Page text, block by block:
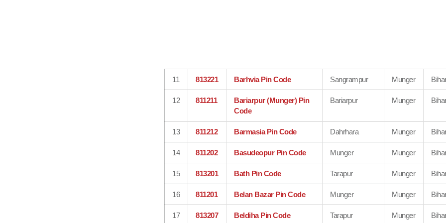
11 813221 Barhvia Pin Code Sangrampur Munger
12 811211
Bariarpur (Munger) Pin
Code
Bariarpur Munger
13 811212 Barmasia Pin Code Dahrhara Munger
14 811202 Basudeopur Pin Code Munger Munger
15 813201 Bath Pin Code Tarapur Munger
16 811201 Belan Bazar Pin Code Munger Munger
17 813207 Beldiha Pin Code Tarapur Munger